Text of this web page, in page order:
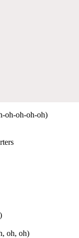
oh-oh-oh-oh)
oh, oh)